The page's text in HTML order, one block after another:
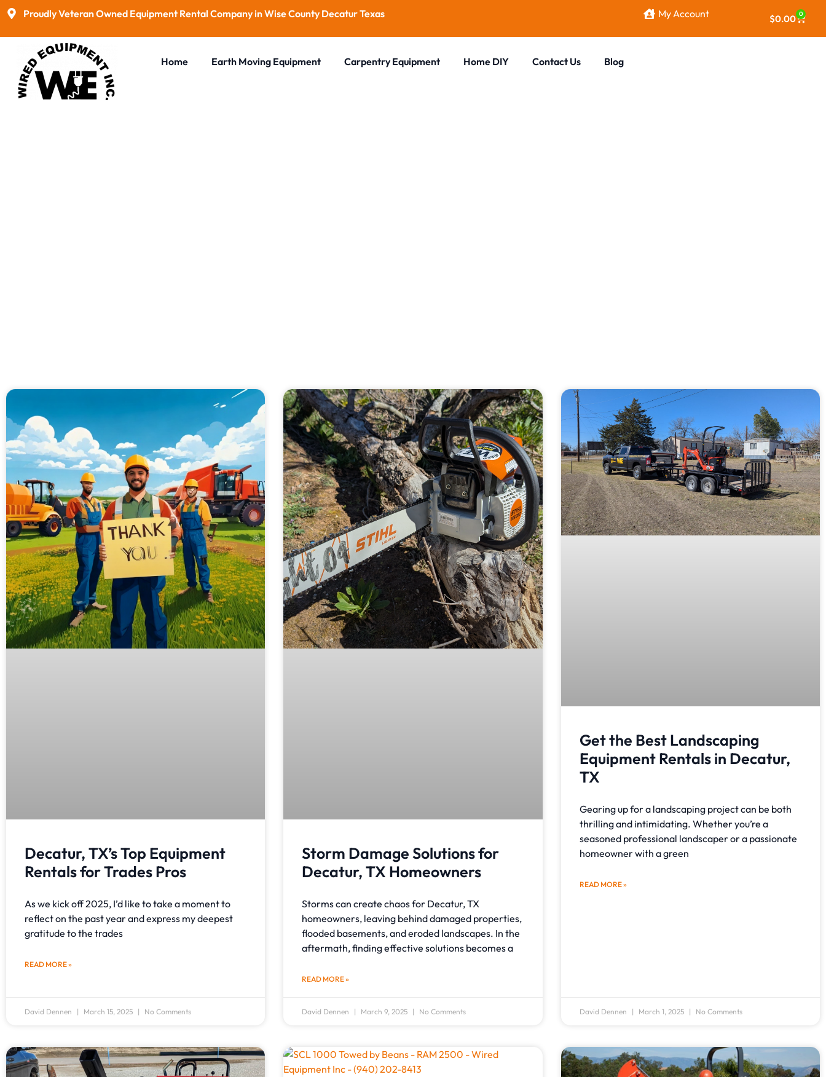
Proudly Veteran Owned Equipment Rental Company in Wise County Decatur Texas My Account $0.00 0
Home Earth Moving Equipment Carpentry Equipment Home DIY Contact Us Blog
Decatur, TX’s Top Equipment
Rentals for Trades Pros
As we kick off 2025, I’d like to take a moment to
reflect on the past year and express my deepest
gratitude to the trades
READ MORE »
David Dennen March 15, 2025 No Comments
Storm Damage Solutions for
Decatur, TX Homeowners
Storms can create chaos for Decatur, TX
homeowners, leaving behind damaged properties,
flooded basements, and eroded landscapes. In the
aftermath, finding effective solutions becomes a
READ MORE »
David Dennen March 9, 2025 No Comments
Get the Best Landscaping
Equipment Rentals in Decatur,
TX
Gearing up for a landscaping project can be both
thrilling and intimidating. Whether you’re a
seasoned professional landscaper or a passionate
homeowner with a green
READ MORE »
David Dennen March 1, 2025 No Comments